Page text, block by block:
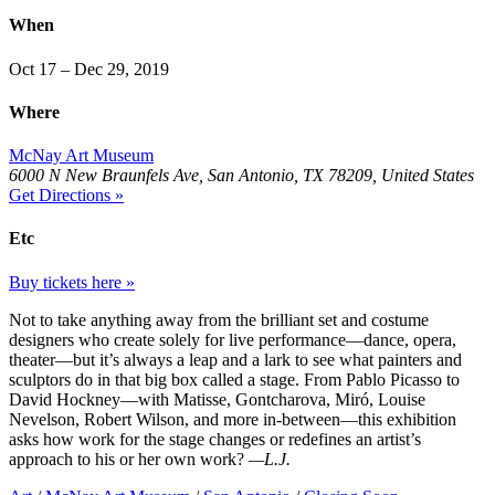
When
Oct 17 – Dec 29, 2019
Where
McNay Art Museum
6000 N New Braunfels Ave, San Antonio, TX 78209, United States
Get Directions »
Etc
Buy tickets here »
Not to take anything away from the brilliant set and costume
designers who create solely for live performance—dance, opera,
theater—but it’s always a leap and a lark to see what painters and
sculptors do in that big box called a stage. From Pablo Picasso to
David Hockney—with Matisse, Gontcharova, Miró, Louise
Nevelson, Robert Wilson, and more in-between—this exhibition
asks how work for the stage changes or redefines an artist’s
approach to his or her own work? —L.J.